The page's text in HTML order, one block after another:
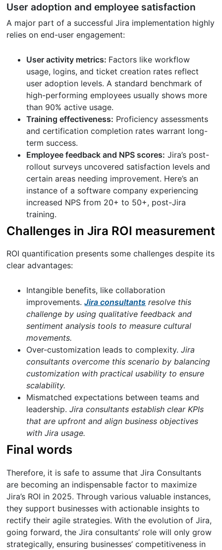
User adoption and employee satisfaction
A major part of a successful Jira implementation highly
relies on end-user engagement:
User activity metrics: Factors like workflow
usage, logins, and ticket creation rates reflect
user adoption levels. A standard benchmark of
high-performing employees usually shows more
than 90% active usage.
Training effectiveness: Proficiency assessments
and certification completion rates warrant long-
term success.
Employee feedback and NPS scores: Jira’s post-
rollout surveys uncovered satisfaction levels and
certain areas needing improvement. Here’s an
instance of a software company experiencing
increased NPS from 20+ to 50+, post-Jira
training.
Challenges in Jira ROI measurement
ROI quantification presents some challenges despite its
clear advantages:
Intangible benefits, like collaboration
improvements.Jira consultants resolve this
challenge by using qualitative feedback and
sentiment analysis tools to measure cultural
movements.
Over-customization leads to complexity.Jira
consultants overcome this scenario by balancing
customization with practical usability to ensure
scalability.
Mismatched expectations between teams and
leadership.Jira consultants establish clear KPIs
that are upfront and align business objectives
with Jira usage.
Final words
Therefore, it is safe to assume that Jira Consultants
are becoming an indispensable factor to maximize
Jira’s ROI in 2025. Through various valuable instances,
they support businesses with actionable insights to
rectify their agile strategies. With the evolution of Jira,
going forward, the Jira consultants’ role will only grow
strategically, ensuring businesses’ competitiveness in